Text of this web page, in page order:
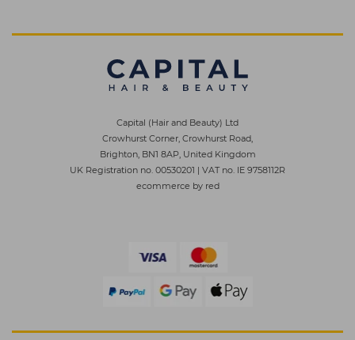
Capital (Hair and Beauty) Ltd
Crowhurst Corner, Crowhurst Road,
Brighton, BN1 8AP, United Kingdom
UK Registration no. 00530201 | VAT no. IE 9758112R
ecommerce by red